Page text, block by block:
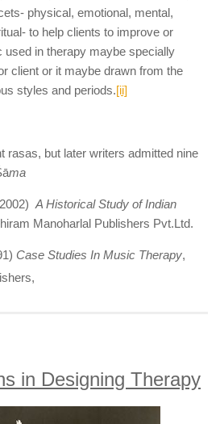
physical, emotional, mental,
to help clients to improve or
used in therapy maybe specially
client or it maybe drawn from the
styles and periods.[ii]
rasas, but later writers admitted nine
ma
A Historical Study of Indian
Manoharlal Publishers Pvt.Ltd.
Case Studies In Music Therapy,
in Designing Therapy